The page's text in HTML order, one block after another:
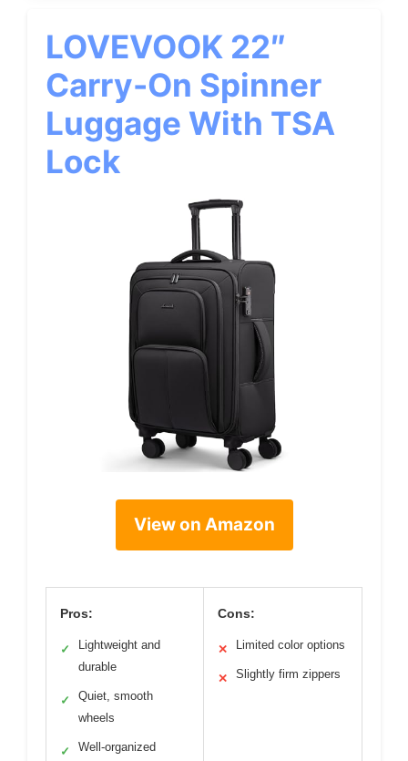
LOVEVOOK 22″
Carry-On Spinner
Luggage With TSA
Lock
View on Amazon
Pros:
✓
Lightweight and
durable
✓
Quiet, smooth
wheels
✓
Well-organized
Cons:
✕ Limited color options
✕ Slightly firm zippers